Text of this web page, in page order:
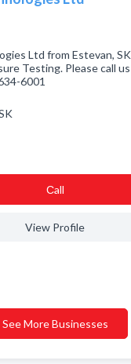
Ltd from Estevan,
Testing. Please call
6001
Сall
View Profile
See More Businesses